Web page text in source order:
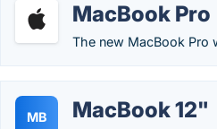
MacBook Pro
The new MacBook Pro
MB MacBook 12"